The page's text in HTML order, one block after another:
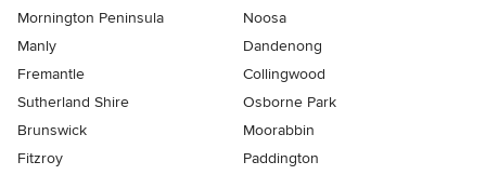
Mornington Peninsula
Noosa
Manly
Dandenong
Fremantle
Collingwood
Sutherland Shire
Osborne Park
Brunswick
Moorabbin
Fitzroy
Paddington